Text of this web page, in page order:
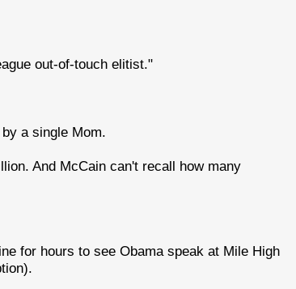
out-of-touch elitist."
a single Mom.
And McCain can't recall how many
for hours to see Obama speak at Mile High